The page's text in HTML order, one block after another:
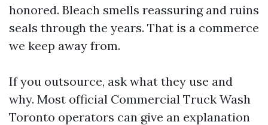
honored. Bleach smells reassuring and ruins
seals through the years. That is a commerce
we keep away from.
If you outsource, ask what they use and
why. Most official Commercial Truck Wash
Toronto operators can give an explanation